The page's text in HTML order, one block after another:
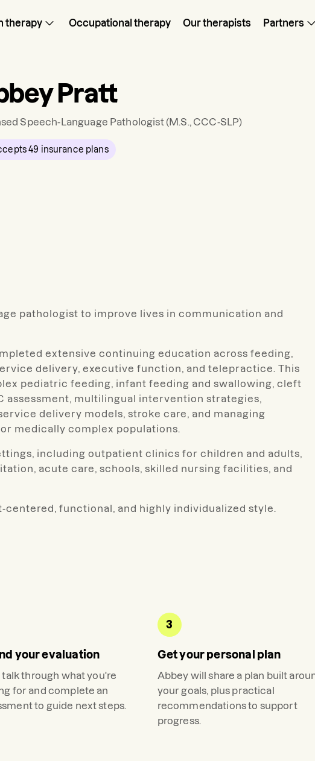
therapy Occupational therapy Our therapists Partners
Pratt
Speech-Language Pathologist(M.S., CCC-SLP)
49 insurance plans
pathologist to improve lives in communication and
extensive continuing education across feeding,
delivery, executive function, and telepractice. This
pediatric feeding, infant feeding and swallowing, cleft
assessment, multilingual intervention strategies,
delivery models, stroke care, and managing
medically complex populations.
including outpatient clinics for children and adults,
acute care, schools, skilled nursing facilities, and
functional, and highly individualized style.
your evaluation
talk through what you're
for and complete an
to guide next steps.
3
Get your personal plan
Abbey will share a plan built
your goals, plus practical
recommendations to support
progress.